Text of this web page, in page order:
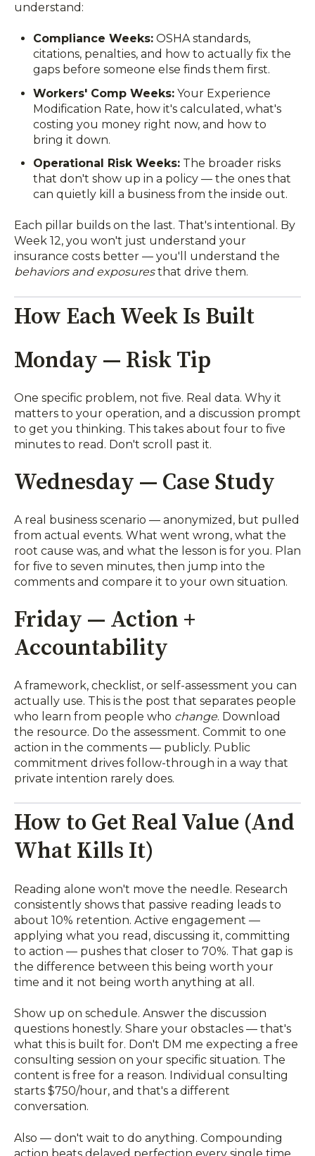
understand:
Compliance Weeks: OSHA standards,
citations, penalties, and how to actually fix the
gaps before someone else finds them first.
Workers' Comp Weeks: Your Experience
Modification Rate, how it's calculated, what's
costing you money right now, and how to
bring it down.
Operational Risk Weeks: The broader risks
that don't show up in a policy — the ones that
can quietly kill a business from the inside out.
Each pillar builds on the last. That's intentional. By
Week 12, you won't just understand your
insurance costs better — you'll understand the
behaviors and exposures that drive them.
How Each Week Is Built
Monday — Risk Tip
One specific problem, not five. Real data. Why it
matters to your operation, and a discussion prompt
to get you thinking. This takes about four to five
minutes to read. Don't scroll past it.
Wednesday — Case Study
A real business scenario — anonymized, but pulled
from actual events. What went wrong, what the
root cause was, and what the lesson is for you. Plan
for five to seven minutes, then jump into the
comments and compare it to your own situation.
Friday — Action +
Accountability
A framework, checklist, or self-assessment you can
actually use. This is the post that separates people
who learn from people who change. Download
the resource. Do the assessment. Commit to one
action in the comments — publicly. Public
commitment drives follow-through in a way that
private intention rarely does.
How to Get Real Value (And
What Kills It)
Reading alone won't move the needle. Research
consistently shows that passive reading leads to
about 10% retention. Active engagement —
applying what you read, discussing it, committing
to action — pushes that closer to 70%. That gap is
the difference between this being worth your
time and it not being worth anything at all.
Show up on schedule. Answer the discussion
questions honestly. Share your obstacles — that's
what this is built for. Don't DM me expecting a free
consulting session on your specific situation. The
content is free for a reason. Individual consulting
starts $750/hour, and that's a different
conversation.
Also — don't wait to do anything. Compounding
action beats delayed perfection every single time.